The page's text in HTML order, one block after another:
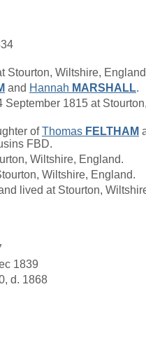
Stourton, Wiltshire,
and Hannah MARSHALL.
1815 at
ofThomas FELTHAM
FBD.
Wiltshire, England.
Wiltshire, England.
lived at Stourton,
1839
d. 1868